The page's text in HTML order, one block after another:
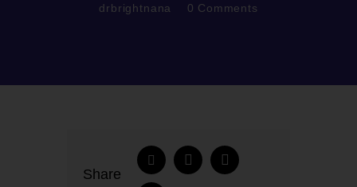
drbrightnana 0 Comments
Share